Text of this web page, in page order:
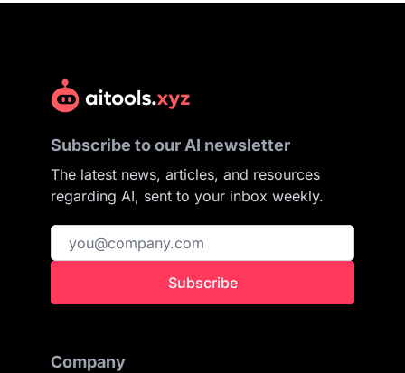
Subscribe to our AI newsletter
The latest news, articles, and resources
regarding AI, sent to your inbox weekly.
Subscribe
Company